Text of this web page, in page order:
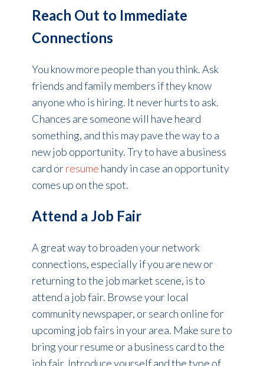
Reach Out to Immediate
Connections
You know more people than you think. Ask
friends and family members if they know
anyone who is hiring. It never hurts to ask.
Chances are someone will have heard
something, and this may pave the way to a
new job opportunity. Try to have a business
card orresume handy in case an opportunity
comes up on the spot.
Attend a Job Fair
A great way to broaden your network
connections, especially if you are new or
returning to the job market scene, is to
attend a job fair. Browse your local
community newspaper, or search online for
upcoming job fairs in your area. Make sure to
bring your resume or a business card to the
job fair. Introduce yourself and the type of